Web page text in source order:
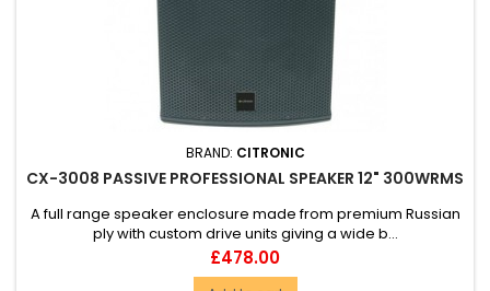
BRAND: CITRONIC
CX-3008 PASSIVE PROFESSIONAL SPEAKER 12" 300WRMS
A full range speaker enclosure made from premium Russian
ply with custom drive units giving a wide b...
Price
£478.00